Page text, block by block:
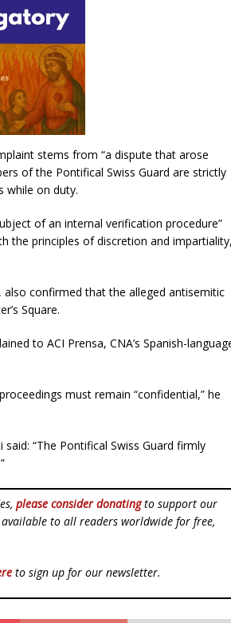
stems from “a dispute that arose
of the Pontifical Swiss Guard are strictly
while on duty.
of an internal verification procedure”
the principles of discretion and impartiality,
also confirmed that the alleged antisemitic
Square.
to ACI Prensa, CNA’s Spanish-
must remain “confidential,” he
“The Pontifical Swiss Guard firmly
please consider donatingto support our
to all readers worldwide for free,
to sign up for our newsletter.